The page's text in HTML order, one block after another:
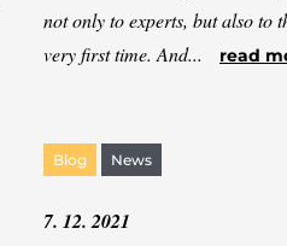
not only to experts, but also to
very first time. And...
read
Blog News
7. 12. 2021